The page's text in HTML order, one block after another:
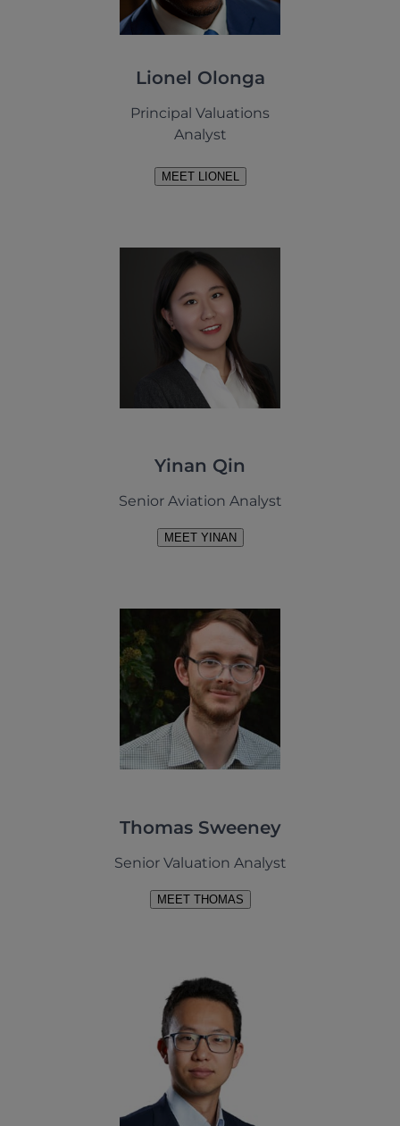
Lionel Olonga
Principal Valuations
Analyst
MEET LIONEL
Yinan Qin
Senior Aviation Analyst
MEET YINAN
Thomas Sweeney
Senior Valuation Analyst
MEET THOMAS